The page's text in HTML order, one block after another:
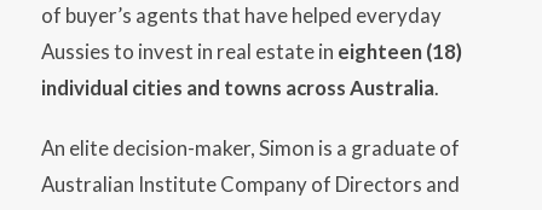
of buyer’s agents that have helped everyday
Aussies to invest in real estate in eighteen (18)
individual cities and towns across Australia.
An elite decision-maker, Simon is a graduate of
Australian Institute Company of Directors and